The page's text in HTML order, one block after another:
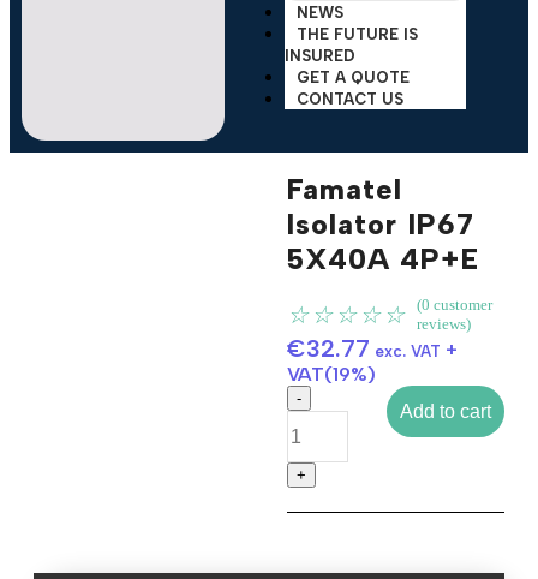
NEWS
THE FUTURE IS
INSURED
GET A QUOTE
CONTACT US
Famatel
Isolator IP67
5X40A 4P+E
☆ ☆ ☆ ☆ ☆ (0 customer
reviews)
€32.77 exc. VAT +
VAT(19%)
Add to cart